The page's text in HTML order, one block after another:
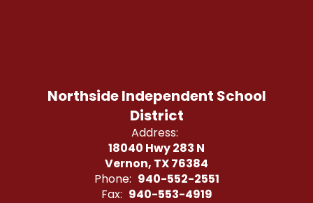
Northside Independent School
District
Address:
18040 Hwy 283 N
Vernon, TX 76384
Phone: 940-552-2551
Fax: 940-553-4919